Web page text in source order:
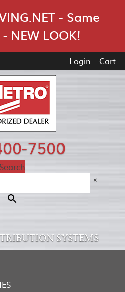
- Same
NEW LOOK!
Login Cart
7500
Search
×
SYSTEMS